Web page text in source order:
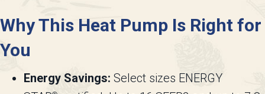
Why This Heat Pump Is Right for
You
Energy Savings: Select sizes ENERGY